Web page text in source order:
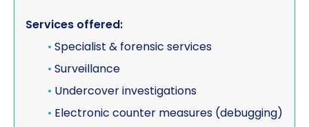
Services offered:
• Specialist & forensic services
• Surveillance
• Undercover investigations
• Electronic counter measures (debugging)